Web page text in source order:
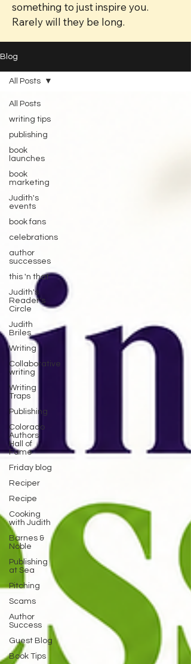
something to just inspire you.
Rarely will they be long.
Blog
All Posts
writing tips
publishing
book
launches
book
marketing
Judith's
events
book fans
celebrations
author
successes
this 'n that
Judith's
Reader's
Circle
Judith
Briles
Writing
Collaborative
writing
Writing
Traps
Publishing
Colorado
Authors'
Hall of
Fame
Friday blog
Reciper
Recipe
Cooking
with Judith
Barnes &
Noble
Publishing
at Sea
Pitching
Scams
Author
Success
Guest Blog
Book Tips
All Posts